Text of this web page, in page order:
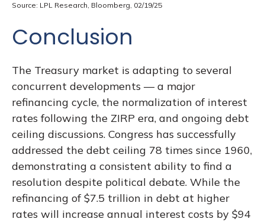
Source: LPL Research, Bloomberg, 02/19/25
Conclusion
The Treasury market is adapting to several
concurrent developments — a major
refinancing cycle, the normalization of interest
rates following the ZIRP era, and ongoing debt
ceiling discussions. Congress has successfully
addressed the debt ceiling 78 times since 1960,
demonstrating a consistent ability to find a
resolution despite political debate. While the
refinancing of $7.5 trillion in debt at higher
rates will increase annual interest costs by $94